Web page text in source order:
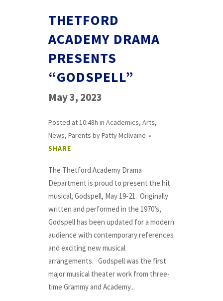
THETFORD
ACADEMY DRAMA
PRESENTS
“GODSPELL”
May 3, 2023
Posted at 10:48h in Academics, Arts,
News, Parents byPatty McIlvaine
SHARE
The Thetford Academy Drama
Department is proud to present the hit
musical, Godspell, May 19-21. Originally
written and performed in the 1970’s,
Godspell has been updated for a modern
audience with contemporary references
and exciting new musical
arrangements. Godspell was the first
major musical theater work from three-
time Grammy and Academy...